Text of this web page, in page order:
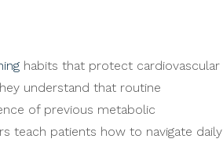
habits that protect cardiovascular
understand that routine
of previous metabolic
teach patients how to navigate daily